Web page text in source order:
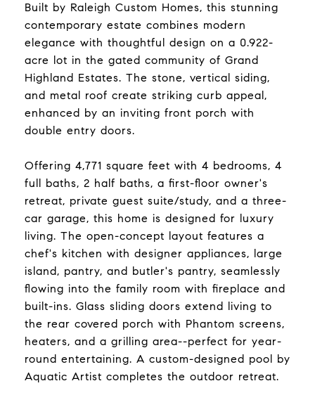
Built by Raleigh Custom Homes, this stunning
contemporary estate combines modern
elegance with thoughtful design on a 0.922-
acre lot in the gated community of Grand
Highland Estates. The stone, vertical siding,
and metal roof create striking curb appeal,
enhanced by an inviting front porch with
double entry doors.
Offering 4,771 square feet with 4 bedrooms, 4
full baths, 2 half baths, a first-floor owner's
retreat, private guest suite/study, and a three-
car garage, this home is designed for luxury
living. The open-concept layout features a
chef's kitchen with designer appliances, large
island, pantry, and butler's pantry, seamlessly
flowing into the family room with fireplace and
built-ins. Glass sliding doors extend living to
the rear covered porch with Phantom screens,
heaters, and a grilling area--perfect for year-
round entertaining. A custom-designed pool by
Aquatic Artist completes the outdoor retreat.